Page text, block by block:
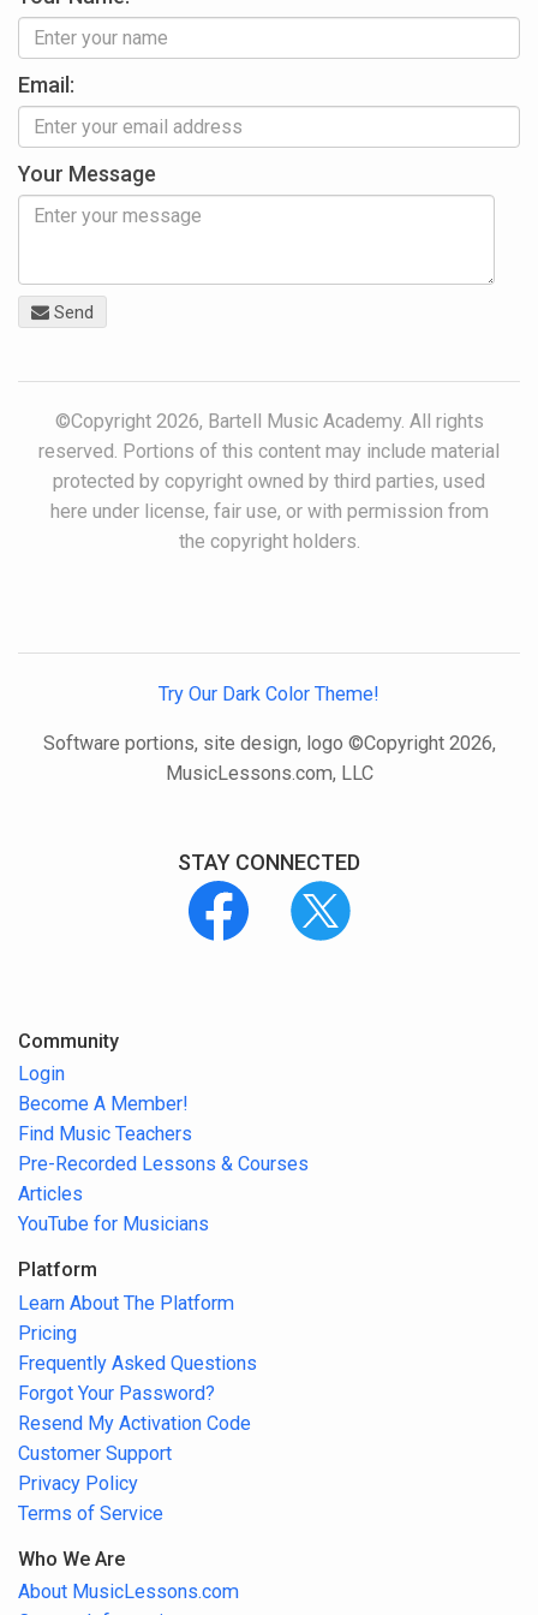
Email:
Your Message
Send
©Copyright 2026, Bartell Music Academy. All rights
reserved. Portions of this content may include material
protected by copyright owned by third parties, used
here under license, fair use, or with permission from
the copyright holders.
Try Our Dark Color Theme!
Software portions, site design, logo ©Copyright 2026,
MusicLessons.com, LLC
STAY CONNECTED
Community
Login
Become A Member!
Find Music Teachers
Pre-Recorded Lessons & Courses
Articles
YouTube for Musicians
Platform
Learn About The Platform
Pricing
Frequently Asked Questions
Forgot Your Password?
Resend My Activation Code
Customer Support
Privacy Policy
Terms of Service
Who We Are
About MusicLessons.com